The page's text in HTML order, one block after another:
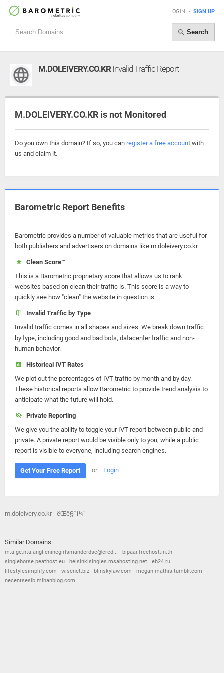
LOGIN • SIGN UP
Search
M.DOLEIVERY.CO.KRInvalid Traffic Report
M.DOLEIVERY.CO.KR is not Monitored
Do you own this domain? If so, you can register a free account with
us and claim it.
Barometric Report Benefits
Barometric provides a number of valuable metrics that are useful for
both publishers and advertisers on domains like m.doleivery.co.kr.
Clean Score™
This is a Barometric proprietary score that allows us to rank
websites based on clean their traffic is. This score is a way to
quickly see how "clean" the website in question is.
Invalid Traffic by Type
Invalid traffic comes in all shapes and sizes. We break down traffic
by type, including good and bad bots, datacenter traffic and non-
human behavior.
Historical IVT Rates
We plot out the percentages of IVT traffic by month and by day.
These historical reports allow Barometric to provide trend analysis to
anticipate what the future will hold.
Private Reporting
We give you the ability to toggle your IVT report between public and
private. A private report would be visible only to you, while a public
report is visible to everyone, including search engines.
Get Your Free Report or Login
m.doleivery.co.kr - ëŒë§ˆì¼“
Similar Domains:
m.a.ge.nta.angl.eninegirlsmanderdse@cred...
bipaar.freehost.in.th
singleborse.peathost.eu
helsinkisingles.msahosting.net
eb24.ru
lifestylesimplify.com
wiscnet.biz blinskylaw.com
megan-mathis.tumblr.com
necentsesib.mihanblog.com